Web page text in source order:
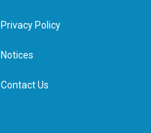
e
d
n
Privacy Policy
Notices
Contact Us